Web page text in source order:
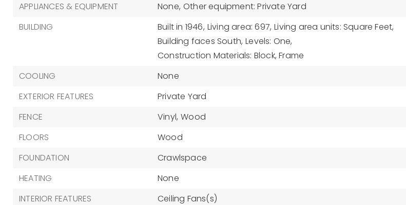
APPLIANCES & EQUIPMENT
None, Other equipment: Private Yard
BUILDING
Built in 1946, Living area: 697, Living area units: Square Feet,
Building faces South, Levels: One,
Construction Materials: Block, Frame
COOLING
None
EXTERIOR FEATURES
Private Yard
FENCE
Vinyl, Wood
FLOORS
Wood
FOUNDATION
Crawlspace
HEATING
None
INTERIOR FEATURES
Ceiling Fans(s)